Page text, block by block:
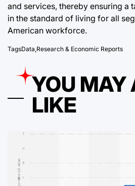
and services, thereby ensuring a
in the standard of living for all
American workforce.
TagsData Research & Economic Reports
YOU MAY
LIKE